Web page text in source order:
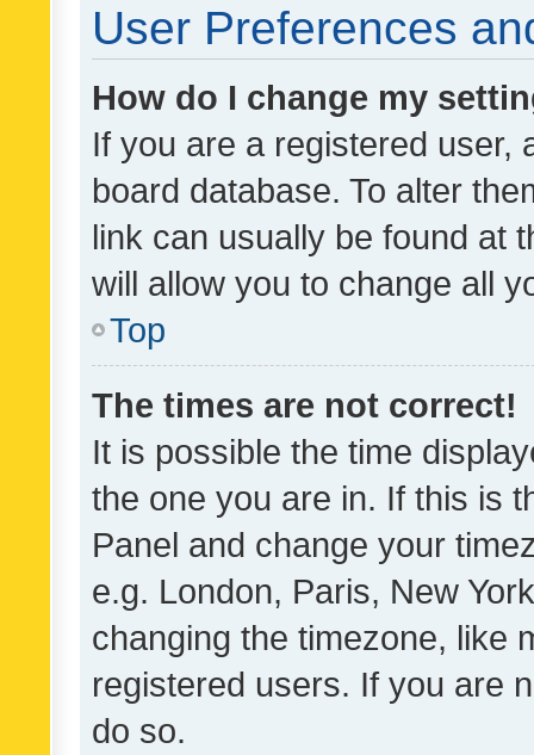
User Preferences
How do I change my
If you are a registered user,
board database. To alter
link can usually be found at
will allow you to change all
Top
The times are not correct!
It is possible the time
the one you are in. If this is
Panel and change your
e.g. London, Paris, New
changing the timezone, like
registered users. If you are
do so.